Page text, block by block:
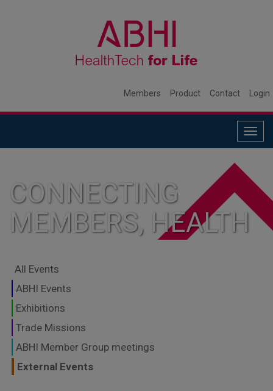
Members Product Contact Login
CONNECTING
MEMBERS, HEALTH
GLOBAL MARKETS
TO SHAPE THE
FUTURE OF
HEALTHCARE
All Events
ABHI Events
Exhibitions
Trade Missions
ABHI Member Group meetings
External Events